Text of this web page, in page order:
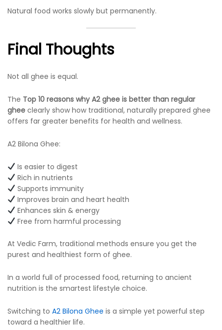
Natural food works slowly but permanently.
Final Thoughts
Not all ghee is equal.
The Top 10 reasons why A2 ghee is better than regular
ghee clearly show how traditional, naturally prepared ghee
offers far greater benefits for health and wellness.
A2 Bilona Ghee:
Is easier to digest
Rich in nutrients
Supports immunity
Improves brain and heart health
Enhances skin & energy
Free from harmful processing
At Vedic Farm, traditional methods ensure you get the
purest and healthiest form of ghee.
In a world full of processed food, returning to ancient
nutrition is the smartest lifestyle choice.
Switching to A2 Bilona Ghee is a simple yet powerful step
toward a healthier life.